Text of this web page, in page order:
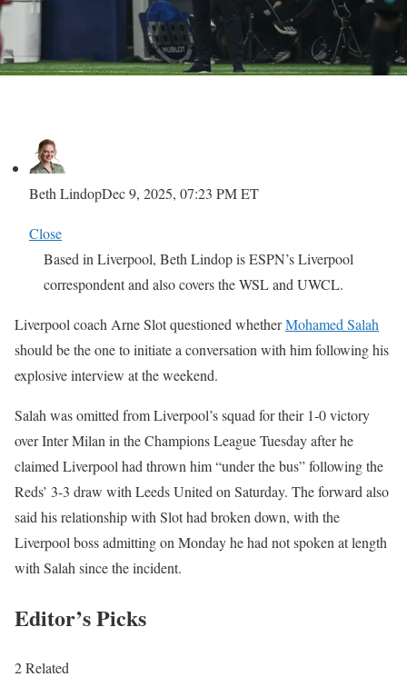
Beth LindopDec 9, 2025, 07:23 PM ET
Close
Based in Liverpool, Beth Lindop is ESPN’s Liverpool
correspondent and also covers the WSL and UWCL.
Liverpool coach Arne Slot questioned whetherMohamed Salah
should be the one to initiate a conversation with him following his
explosive interview at the weekend.
Salah was omitted from Liverpool’s squad for their 1-0 victory
over Inter Milan in the Champions League Tuesday after he
claimed Liverpool had thrown him “under the bus” following the
Reds’ 3-3 draw with Leeds United on Saturday. The forward also
said his relationship with Slot had broken down, with the
Liverpool boss admitting on Monday he had not spoken at length
with Salah since the incident.
Editor’s Picks
2 Related